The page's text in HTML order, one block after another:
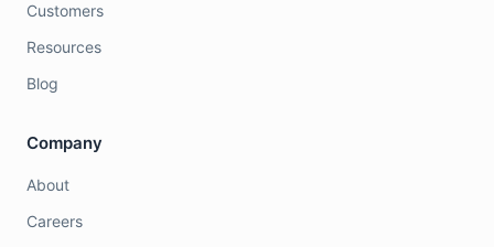
Customers
Resources
Blog
Company
About
Careers